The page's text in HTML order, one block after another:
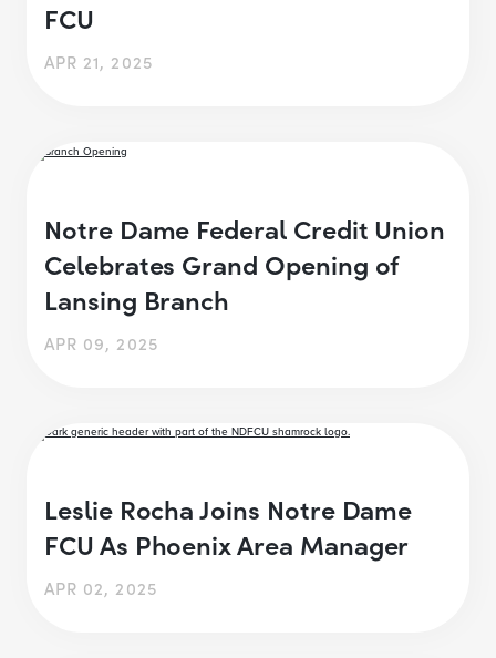
FCU
APR 21, 2025
Notre Dame Federal Credit Union
Celebrates Grand Opening of
Lansing Branch
APR 09, 2025
Leslie Rocha Joins Notre Dame
FCU As Phoenix Area Manager
APR 02, 2025